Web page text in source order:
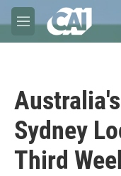
Skip to main content
M
e
Sydney
Third